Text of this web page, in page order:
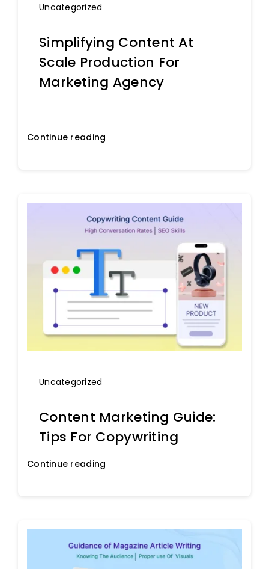
Uncategorized
Simplifying Content At
Scale Production For
Marketing Agency
Continue reading
Uncategorized
Content Marketing Guide:
Tips For Copywriting
Continue reading